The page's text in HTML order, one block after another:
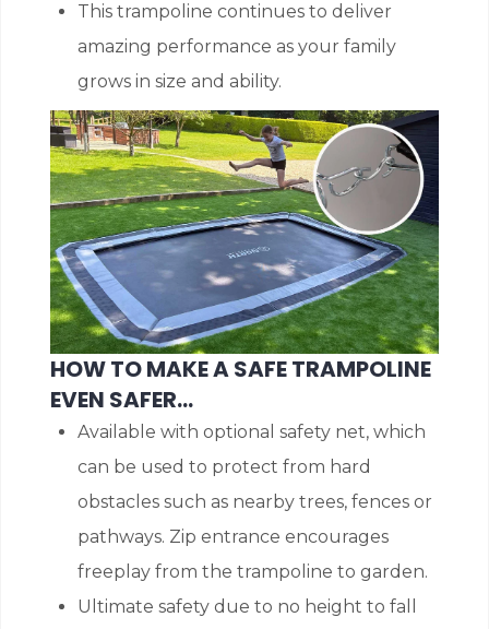
This trampoline continues to deliver
amazing performance as your family
grows in size and ability.
HOW TO MAKE A SAFE TRAMPOLINE
EVEN SAFER…
Available with optional safety net, which
can be used to protect from hard
obstacles such as nearby trees, fences or
pathways. Zip entrance encourages
freeplay from the trampoline to garden.
Ultimate safety due to no height to fall